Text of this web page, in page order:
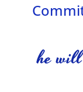
he